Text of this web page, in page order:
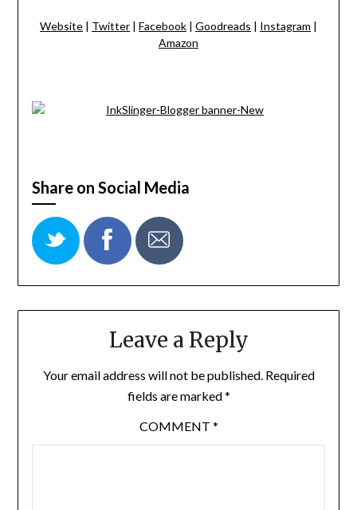
Website | Twitter | Facebook | Goodreads | Instagram |
Amazon
Share on Social Media
Leave a Reply
Your email address will not be published. Required
fields are marked*
COMMENT *